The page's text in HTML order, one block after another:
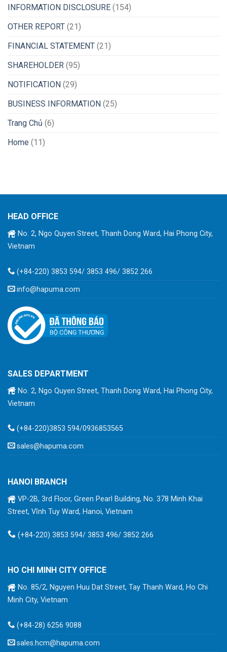
INFORMATION DISCLOSURE (154)
OTHER REPORT (21)
FINANCIAL STATEMENT (21)
SHAREHOLDER (95)
NOTIFICATION (29)
BUSINESS INFORMATION (25)
Trang Chủ (6)
Home (11)
HEAD OFFICE
No. 2, Ngo Quyen Street, Thanh Dong Ward, Hai Phong City,
Vietnam
(+84-220) 3853 594/ 3853 496/ 3852 266
info@hapuma.com
SALES DEPARTMENT
No. 2, Ngo Quyen Street, Thanh Dong Ward, Hai Phong City,
Vietnam
(+84-220)3853 594/0936853565
sales@hapuma.com
HANOI BRANCH
VP-2B, 3rd Floor, Green Pearl Building, No. 378 Minh Khai
Street, Vĩnh Tuy Ward, Hanoi, Vietnam
(+84-220) 3853 594/ 3853 496/ 3852 266
HO CHI MINH CITY OFFICE
No. 85/2, Nguyen Huu Dat Street, Tay Thanh Ward, Ho Chi
Minh City, Vietnam
(+84-28) 6256 9088
sales.hcm@hapuma.com